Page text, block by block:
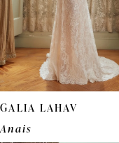
GALIA LAHAV
Anais